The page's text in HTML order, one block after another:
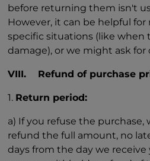
before returning them isn't
However, it can be helpful
specific situations (like when
damage), or we might ask for
VIII. Refund of purchase
1. Return period:
a) If you refuse the
refund the full amount, no
days from the day we